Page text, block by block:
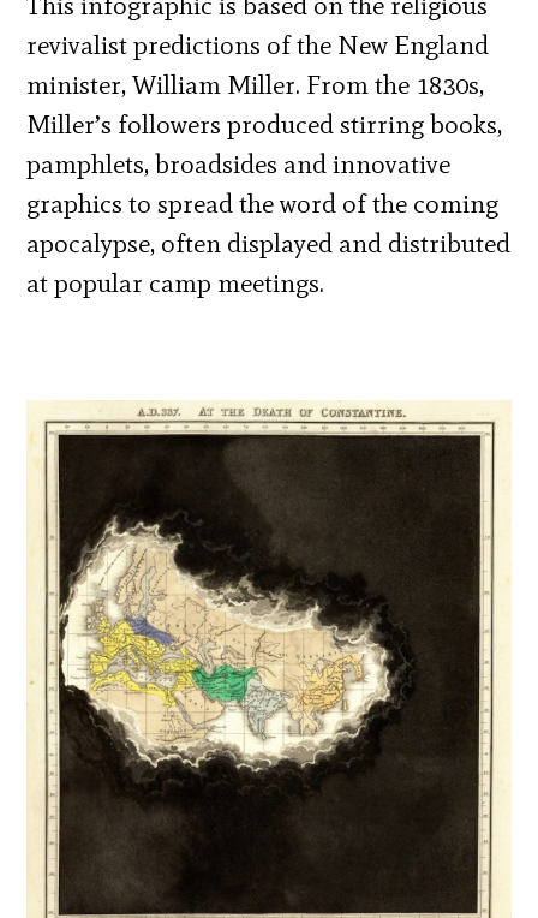
revivalist predictions of the New England
minister, William Miller. From the 1830s,
Miller’s followers produced stirring books,
pamphlets, broadsides and innovative
graphics to spread the word of the coming
apocalypse, often displayed and distributed
at popular camp meetings.